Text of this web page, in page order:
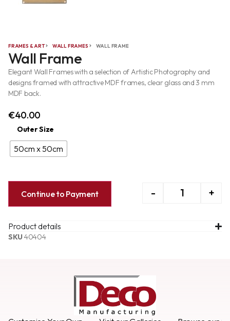
FRAMES & ART WALL FRAMES WALL FRAME
Wall Frame
Elegant Wall Frames with a selection of Artistic Photography and
designs framed with attractive MDF frames, clear glass and 3 mm
MDF back.
€40.00
Outer Size
50cm x 50cm
- +
Continue to Payment
Product details
SKU40404